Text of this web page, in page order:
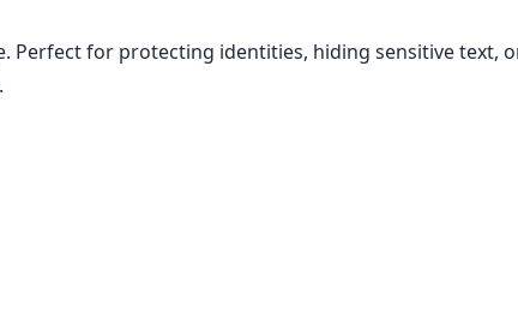
Perfect for protecting identities, hiding sensitive text,